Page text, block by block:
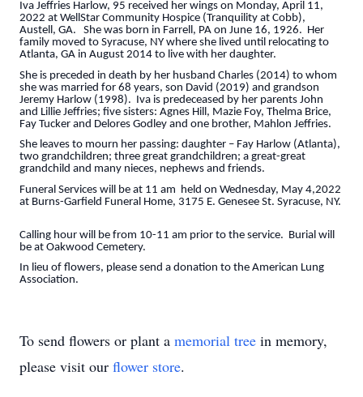
Iva Jeffries Harlow, 95 received her wings on Monday, April 11,
2022 at WellStar Community Hospice (Tranquility at Cobb),
Austell, GA. She was born in Farrell, PA on June 16, 1926. Her
family moved to Syracuse, NY where she lived until relocating to
Atlanta, GA in August 2014 to live with her daughter.
She is preceded in death by her husband Charles (2014) to whom
she was married for 68 years, son David (2019) and grandson
Jeremy Harlow (1998). Iva is predeceased by her parents John
and Lillie Jeffries; five sisters: Agnes Hill, Mazie Foy, Thelma Brice,
Fay Tucker and Delores Godley and one brother, Mahlon Jeffries.
She leaves to mourn her passing: daughter – Fay Harlow (Atlanta),
two grandchildren; three great grandchildren; a great-great
grandchild and many nieces, nephews and friends.
Funeral Services will be at 11 am held on Wednesday, May 4,2022
at Burns-Garfield Funeral Home, 3175 E. Genesee St. Syracuse, NY.
Calling hour will be from 10-11 am prior to the service. Burial will
be at Oakwood Cemetery.
In lieu of flowers, please send a donation to the American Lung
Association.
To send flowers or plant a memorial tree in memory,
please visit our flower store.